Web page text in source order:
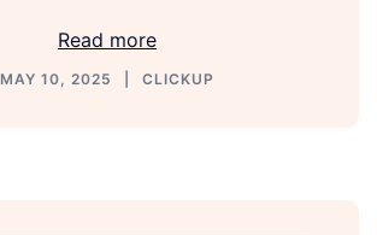
Read more
MAY 10, 2025 CLICKUP